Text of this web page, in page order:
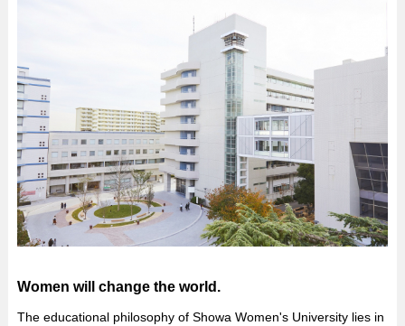
Women will change the world.
The educational philosophy of Showa Women's University lies in